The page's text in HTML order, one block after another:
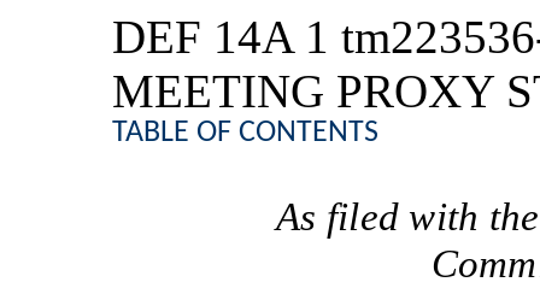
DEF 14A 1
MEETING PROXY
TABLE OF CONTENTS
As filed with